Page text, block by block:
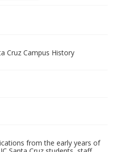
Cruz Campus History
from the early years of